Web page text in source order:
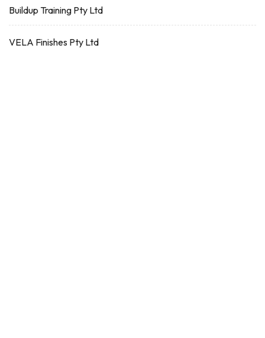
Buildup Training Pty Ltd
VELA Finishes Pty Ltd